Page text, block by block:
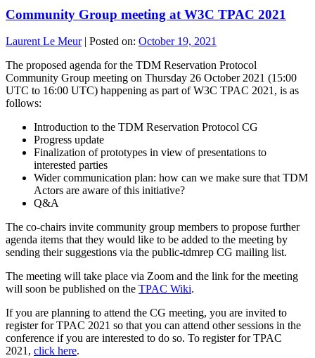
Community Group meeting at W3C TPAC 2021
Laurent Le Meur| Posted on: October 19, 2021
The proposed agenda for the TDM Reservation Protocol
Community Group meeting on Thursday 26 October 2021 (15:00
UTC to 16:00 UTC) happening as part of W3C TPAC 2021, is as
follows:
Introduction to the TDM Reservation Protocol CG
Progress update
Finalization of prototypes in view of presentations to
interested parties
Wider communication plan: how can we make sure that TDM
Actors are aware of this initiative?
Q&A
The co-chairs invite community group members to propose further
agenda items that they would like to be added to the meeting by
sending their suggestions via the public-tdmrep CG mailing list.
The meeting will take place via Zoom and the link for the meeting
will soon be published on the TPAC Wiki.
If you are planning to attend the CG meeting, you are invited to
register for TPAC 2021 so that you can attend other sessions in the
conference if you are interested to do so. To register for TPAC
2021, click here.